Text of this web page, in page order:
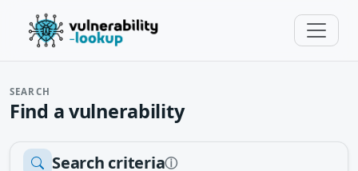
SEARCH
Find a vulnerability
Search criteriaⓘ